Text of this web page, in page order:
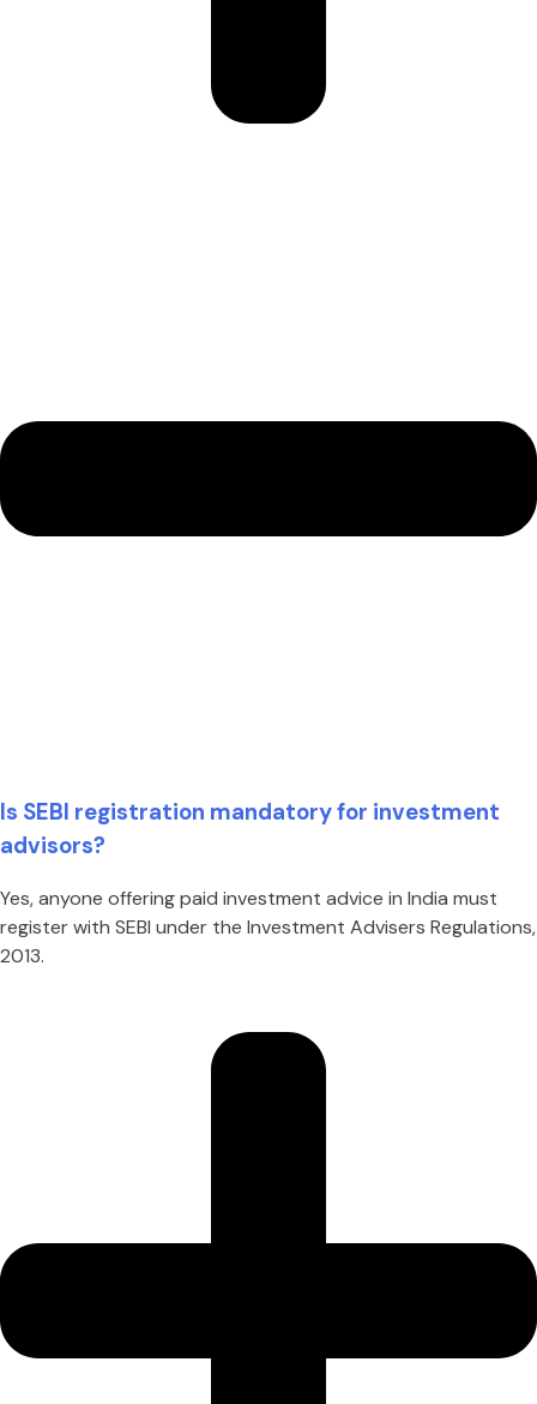
Is SEBI registration mandatory for investment
advisors?
Yes, anyone offering paid investment advice in India must
register with SEBI under the Investment Advisers Regulations,
2013.